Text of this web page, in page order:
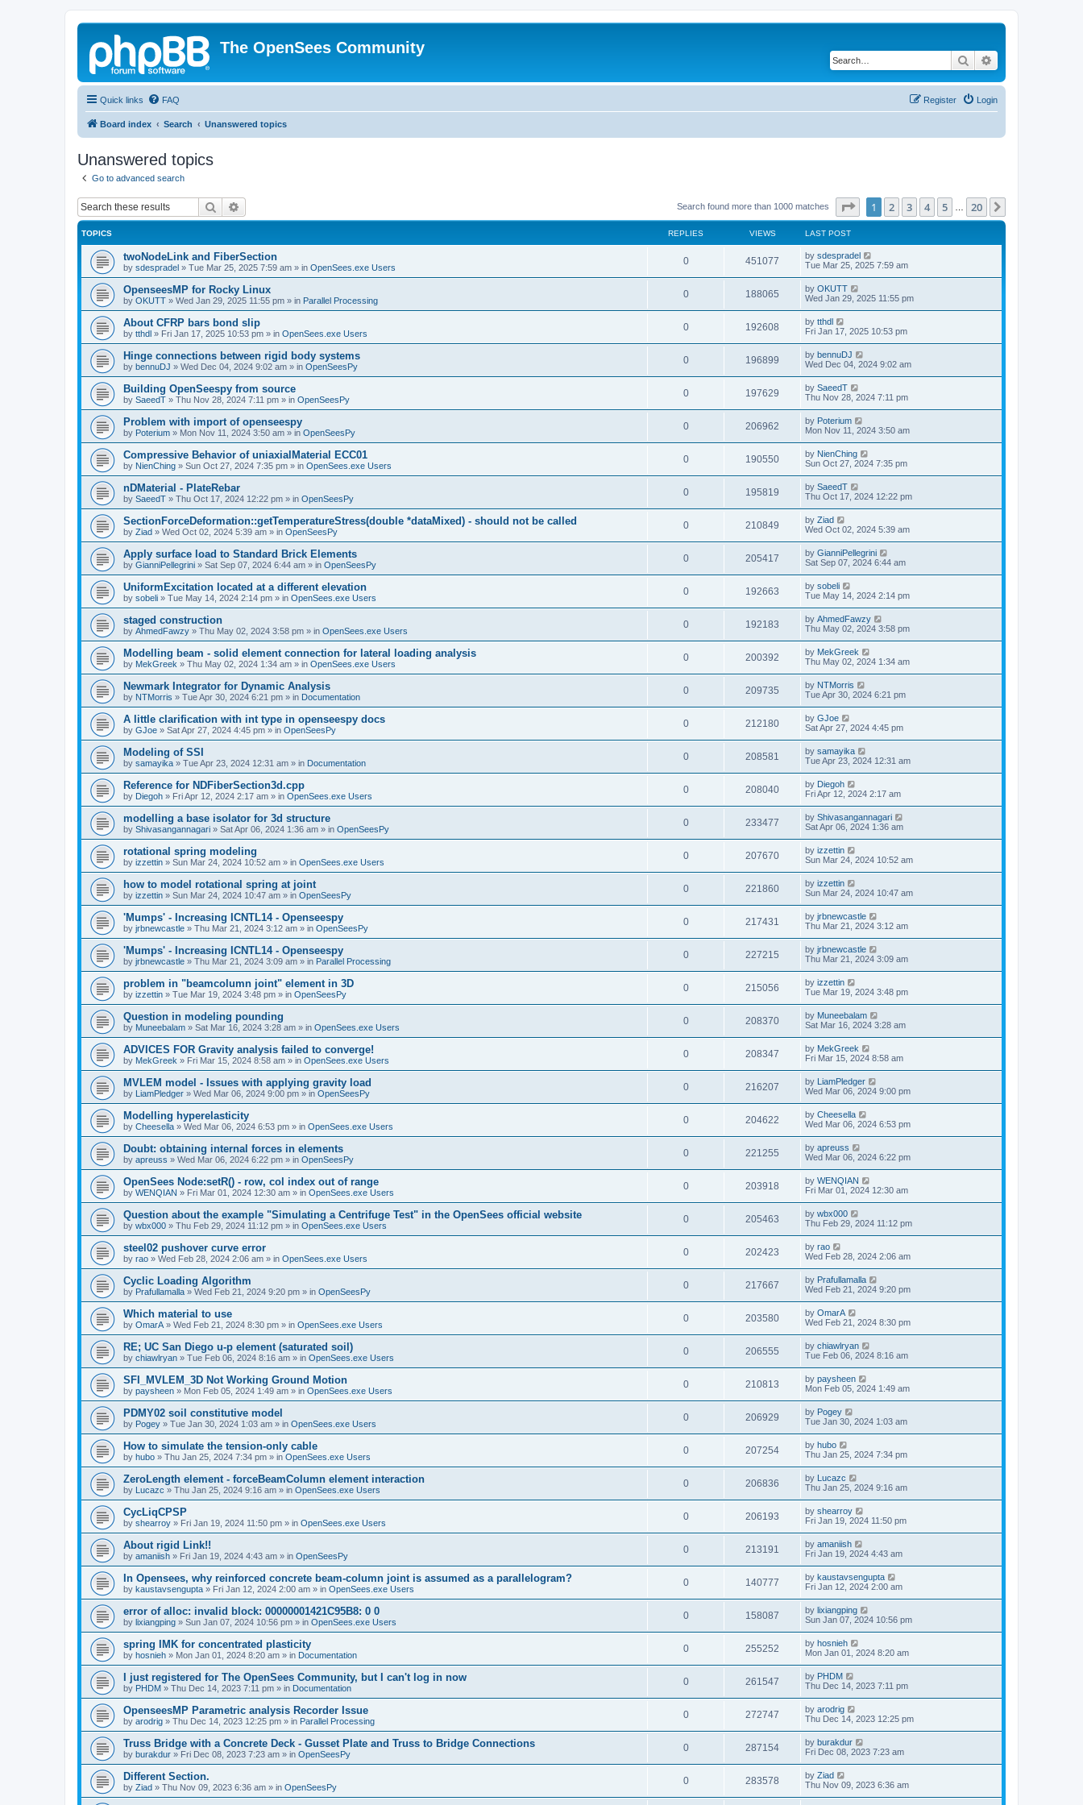
The OpenSees Community
Search
Quick links FAQ Login
Register
Board index Search Unanswered topics
Unanswered topics
Go to advanced search
Search Search found more than 1000 matches Page of 20
1 2 3 4 5 20
TOPICS REPLIES VIEWS LAST POST
twoNodeLink and FiberSection
by sdespradel » Tue Mar 25, 2025 7:59 am » in OpenSees.exe Users
0 451077 by sdespradel
Tue Mar 25, 2025 7:59 am
OpenseesMP for Rocky Linux
by OKUTT » Wed Jan 29, 2025 11:55 pm » in Parallel Processing
0 188065 by OKUTT
Wed Jan 29, 2025 11:55 pm
About CFRP bars bond slip
by tthdl » Fri Jan 17, 2025 10:53 pm » in OpenSees.exe Users
0 192608 by tthdl
Fri Jan 17, 2025 10:53 pm
Hinge connections between rigid body systems
by bennuDJ » Wed Dec 04, 2024 9:02 am » in OpenSeesPy
0 196899 by bennuDJ
Wed Dec 04, 2024 9:02 am
Building OpenSeespy from source
by SaeedT » Thu Nov 28, 2024 7:11 pm » in OpenSeesPy
0 197629 by SaeedT
Thu Nov 28, 2024 7:11 pm
Problem with import of openseespy
by Poterium » Mon Nov 11, 2024 3:50 am » in OpenSeesPy
0 206962 by Poterium
Mon Nov 11, 2024 3:50 am
Compressive Behavior of uniaxialMaterial ECC01
by NienChing » Sun Oct 27, 2024 7:35 pm » in OpenSees.exe Users
0 190550 by NienChing
Sun Oct 27, 2024 7:35 pm
nDMaterial - PlateRebar
by SaeedT » Thu Oct 17, 2024 12:22 pm » in OpenSeesPy
0 195819 by SaeedT
Thu Oct 17, 2024 12:22 pm
SectionForceDeformation::getTemperatureStress(double *dataMixed) - should not be called
by Ziad » Wed Oct 02, 2024 5:39 am » in OpenSeesPy
0 210849 by Ziad
Wed Oct 02, 2024 5:39 am
Apply surface load to Standard Brick Elements
by GianniPellegrini » Sat Sep 07, 2024 6:44 am » in OpenSeesPy
0 205417 by GianniPellegrini
Sat Sep 07, 2024 6:44 am
UniformExcitation located at a different elevation
by sobeli » Tue May 14, 2024 2:14 pm » in OpenSees.exe Users
0 192663 by sobeli
Tue May 14, 2024 2:14 pm
staged construction
by AhmedFawzy » Thu May 02, 2024 3:58 pm » in OpenSees.exe Users
0 192183 by AhmedFawzy
Thu May 02, 2024 3:58 pm
Modelling beam - solid element connection for lateral loading analysis
by MekGreek » Thu May 02, 2024 1:34 am » in OpenSees.exe Users
0 200392 by MekGreek
Thu May 02, 2024 1:34 am
Newmark Integrator for Dynamic Analysis
by NTMorris » Tue Apr 30, 2024 6:21 pm » in Documentation
0 209735 by NTMorris
Tue Apr 30, 2024 6:21 pm
A little clarification with int type in openseespy docs
by GJoe » Sat Apr 27, 2024 4:45 pm » in OpenSeesPy
0 212180 by GJoe
Sat Apr 27, 2024 4:45 pm
Modeling of SSI
by samayika » Tue Apr 23, 2024 12:31 am » in Documentation
0 208581 by samayika
Tue Apr 23, 2024 12:31 am
Reference for NDFiberSection3d.cpp
by Diegoh » Fri Apr 12, 2024 2:17 am » in OpenSees.exe Users
0 208040 by Diegoh
Fri Apr 12, 2024 2:17 am
modelling a base isolator for 3d structure
by Shivasangannagari » Sat Apr 06, 2024 1:36 am » in OpenSeesPy
0 233477 by Shivasangannagari
Sat Apr 06, 2024 1:36 am
rotational spring modeling
by izzettin » Sun Mar 24, 2024 10:52 am » in OpenSees.exe Users
0 207670 by izzettin
Sun Mar 24, 2024 10:52 am
how to model rotational spring at joint
by izzettin » Sun Mar 24, 2024 10:47 am » in OpenSeesPy
0 221860 by izzettin
Sun Mar 24, 2024 10:47 am
'Mumps' - Increasing ICNTL14 - Openseespy
by jrbnewcastle » Thu Mar 21, 2024 3:12 am » in OpenSeesPy
0 217431 by jrbnewcastle
Thu Mar 21, 2024 3:12 am
'Mumps' - Increasing ICNTL14 - Openseespy
by jrbnewcastle » Thu Mar 21, 2024 3:09 am » in Parallel Processing
0 227215 by jrbnewcastle
Thu Mar 21, 2024 3:09 am
problem in "beamcolumn joint" element in 3D
by izzettin » Tue Mar 19, 2024 3:48 pm » in OpenSeesPy
0 215056 by izzettin
Tue Mar 19, 2024 3:48 pm
Question in modeling pounding
by Muneebalam » Sat Mar 16, 2024 3:28 am » in OpenSees.exe Users
0 208370 by Muneebalam
Sat Mar 16, 2024 3:28 am
ADVICES FOR Gravity analysis failed to converge!
by MekGreek » Fri Mar 15, 2024 8:58 am » in OpenSees.exe Users
0 208347 by MekGreek
Fri Mar 15, 2024 8:58 am
MVLEM model - Issues with applying gravity load
by LiamPledger » Wed Mar 06, 2024 9:00 pm » in OpenSeesPy
0 216207 by LiamPledger
Wed Mar 06, 2024 9:00 pm
Modelling hyperelasticity
by Cheesella » Wed Mar 06, 2024 6:53 pm » in OpenSees.exe Users
0 204622 by Cheesella
Wed Mar 06, 2024 6:53 pm
Doubt: obtaining internal forces in elements
by apreuss » Wed Mar 06, 2024 6:22 pm » in OpenSeesPy
0 221255 by apreuss
Wed Mar 06, 2024 6:22 pm
OpenSees Node:setR() - row, col index out of range
by WENQIAN » Fri Mar 01, 2024 12:30 am » in OpenSees.exe Users
0 203918 by WENQIAN
Fri Mar 01, 2024 12:30 am
Question about the example "Simulating a Centrifuge Test" in the OpenSees official website
by wbx000 » Thu Feb 29, 2024 11:12 pm » in OpenSees.exe Users
0 205463 by wbx000
Thu Feb 29, 2024 11:12 pm
steel02 pushover curve error
by rao » Wed Feb 28, 2024 2:06 am » in OpenSees.exe Users
0 202423 by rao
Wed Feb 28, 2024 2:06 am
Cyclic Loading Algorithm
by Prafullamalla » Wed Feb 21, 2024 9:20 pm » in OpenSeesPy
0 217667 by Prafullamalla
Wed Feb 21, 2024 9:20 pm
Which material to use
by OmarA » Wed Feb 21, 2024 8:30 pm » in OpenSees.exe Users
0 203580 by OmarA
Wed Feb 21, 2024 8:30 pm
RE; UC San Diego u-p element (saturated soil)
by chiawlryan » Tue Feb 06, 2024 8:16 am » in OpenSees.exe Users
0 206555 by chiawlryan
Tue Feb 06, 2024 8:16 am
SFI_MVLEM_3D Not Working Ground Motion
by paysheen » Mon Feb 05, 2024 1:49 am » in OpenSees.exe Users
0 210813 by paysheen
Mon Feb 05, 2024 1:49 am
PDMY02 soil constitutive model
by Pogey » Tue Jan 30, 2024 1:03 am » in OpenSees.exe Users
0 206929 by Pogey
Tue Jan 30, 2024 1:03 am
How to simulate the tension-only cable
by hubo » Thu Jan 25, 2024 7:34 pm » in OpenSees.exe Users
0 207254 by hubo
Thu Jan 25, 2024 7:34 pm
ZeroLength element - forceBeamColumn element interaction
by Lucazc » Thu Jan 25, 2024 9:16 am » in OpenSees.exe Users
0 206836 by Lucazc
Thu Jan 25, 2024 9:16 am
CycLiqCPSP
by shearroy » Fri Jan 19, 2024 11:50 pm » in OpenSees.exe Users
0 206193 by shearroy
Fri Jan 19, 2024 11:50 pm
About rigid Link!!
by amaniish » Fri Jan 19, 2024 4:43 am » in OpenSeesPy
0 213191 by amaniish
Fri Jan 19, 2024 4:43 am
In Opensees, why reinforced concrete beam-column joint is assumed as a parallelogram?
by kaustavsengupta » Fri Jan 12, 2024 2:00 am » in OpenSees.exe Users
0 140777 by kaustavsengupta
Fri Jan 12, 2024 2:00 am
error of alloc: invalid block: 00000001421C95B8: 0 0
by lixiangping » Sun Jan 07, 2024 10:56 pm » in OpenSees.exe Users
0 158087 by lixiangping
Sun Jan 07, 2024 10:56 pm
spring IMK for concentrated plasticity
by hosnieh » Mon Jan 01, 2024 8:20 am » in Documentation
0 255252 by hosnieh
Mon Jan 01, 2024 8:20 am
I just registered for The OpenSees Community, but I can't log in now
by PHDM » Thu Dec 14, 2023 7:11 pm » in Documentation
0 261547 by PHDM
Thu Dec 14, 2023 7:11 pm
OpenseesMP Parametric analysis Recorder Issue
by arodrig » Thu Dec 14, 2023 12:25 pm » in Parallel Processing
0 272747 by arodrig
Thu Dec 14, 2023 12:25 pm
Truss Bridge with a Concrete Deck - Gusset Plate and Truss to Bridge Connections
by burakdur » Fri Dec 08, 2023 7:23 am » in OpenSeesPy
0 287154 by burakdur
Fri Dec 08, 2023 7:23 am
Different Section.
by Ziad » Thu Nov 09, 2023 6:36 am » in OpenSeesPy
0 283578 by Ziad
Thu Nov 09, 2023 6:36 am